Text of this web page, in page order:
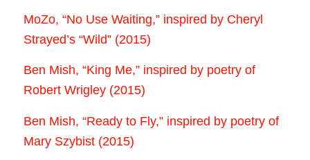
MoZo, “No Use Waiting,” inspired by Cheryl
Strayed’s “Wild” (2015)
Ben Mish, “King Me,” inspired by poetry of
Robert Wrigley (2015)
Ben Mish, “Ready to Fly,” inspired by poetry of
Mary Szybist (2015)